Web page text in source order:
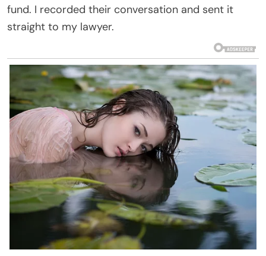
fund. I recorded their conversation and sent it
straight to my lawyer.